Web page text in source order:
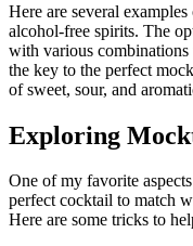
Here are several
alcohol-free spirits. The
with various
the key to the perfect
of sweet, sour, and
Exploring
One of my favorite
perfect cocktail to match
Here are some tricks to